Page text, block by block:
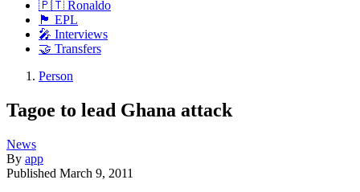
🇵🇹 Ronaldo
🏴󠁧󠁢󠁥󠁮󠁧󠁿 EPL
🎤 Interviews
🤝 Transfers
Person
Tagoe to lead Ghana attack
News
By app
Published March 9, 2011